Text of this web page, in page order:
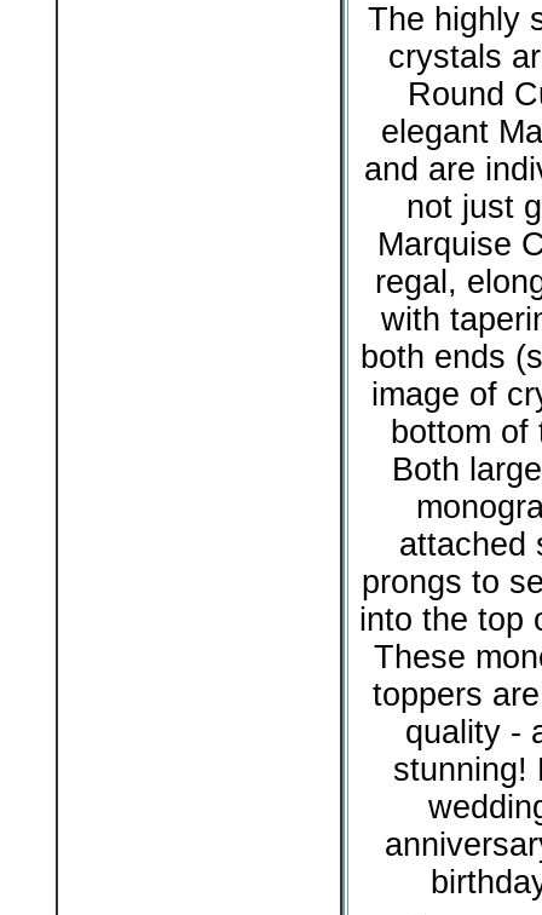
The highly
crystals
Round
elegant
and are
not just
Marquise
regal,
with
both ends
image of
bottom of
Both
attached
prongs to
into the top
These
toppers
quality -
stunning!